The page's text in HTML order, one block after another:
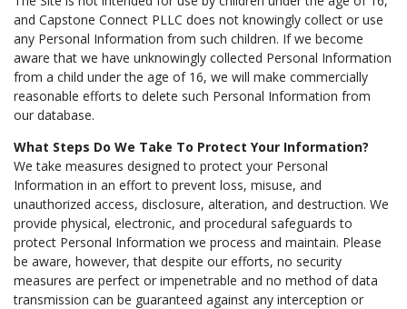
and Capstone Connect PLLC does not knowingly collect or use
any Personal Information from such children. If we become
aware that we have unknowingly collected Personal Information
from a child under the age of 16, we will make commercially
reasonable efforts to delete such Personal Information from
our database.
What Steps Do We Take To Protect Your Information?
We take measures designed to protect your Personal
Information in an effort to prevent loss, misuse, and
unauthorized access, disclosure, alteration, and destruction. We
provide physical, electronic, and procedural safeguards to
protect Personal Information we process and maintain. Please
be aware, however, that despite our efforts, no security
measures are perfect or impenetrable and no method of data
transmission can be guaranteed against any interception or